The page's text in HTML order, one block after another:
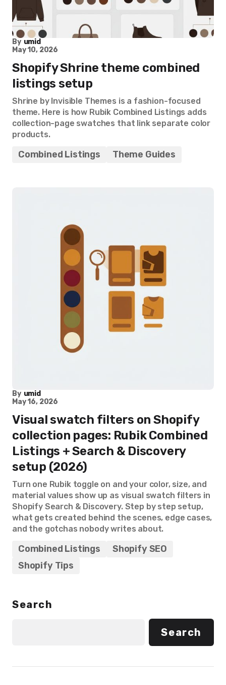
By umid
May 10, 2026
Shopify Shrine theme combined
listings setup
Shrine by Invisible Themes is a fashion-focused
theme. Here is how Rubik Combined Listings adds
collection-page swatches that link separate color
products.
Combined Listings Theme Guides
By umid
May 16, 2026
Visual swatch filters on Shopify
collection pages: Rubik Combined
Listings + Search & Discovery
setup (2026)
Turn one Rubik toggle on and your color, size, and
material values show up as visual swatch filters in
Shopify Search & Discovery. Step by step setup,
what gets created behind the scenes, edge cases,
and the gotchas nobody writes about.
Combined Listings
Shopify SEO
Shopify Tips
Search
Search